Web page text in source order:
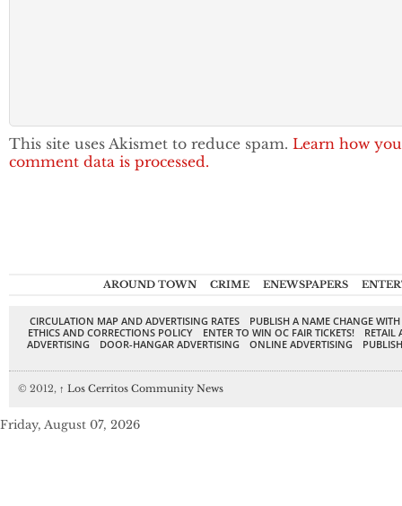
This site uses Akismet to reduce spam. Learn how
comment data is processed.
AROUND TOWN CRIME ENEWSPAPERS
CIRCULATION MAP AND ADVERTISING RATES
PUBLISH A NAME CHANGE
ETHICS AND CORRECTIONS POLICY
ENTER TO WIN OC FAIR TICKETS!
RETAIL
ADVERTISING
DOOR-HANGAR ADVERTISING ONLINE ADVERTISING
© 2012, ↑ Los Cerritos Community News
Friday, August 07, 2026